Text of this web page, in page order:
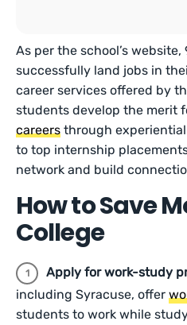
As per the school’s
successfully land jobs in
career services offered by
students develop the merit
careers through
to top internship
network and build
How to Save
College
Apply for work-study
including Syracuse, offer
students to work while